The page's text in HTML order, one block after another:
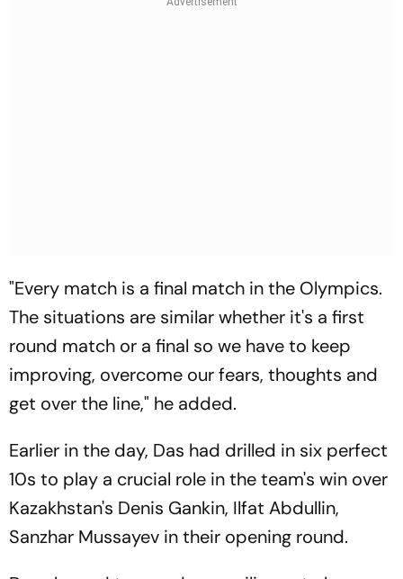
"Every match is a final match in the Olympics.
The situations are similar whether it's a first
round match or a final so we have to keep
improving, overcome our fears, thoughts and
get over the line," he added.
Earlier in the day, Das had drilled in six perfect
10s to play a crucial role in the team's win over
Kazakhstan's Denis Gankin, Ilfat Abdullin,
Sanzhar Mussayev in their opening round.